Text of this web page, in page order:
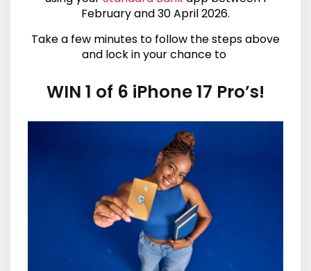
February and 30 April 2026.
Take a few minutes to follow the steps above
and lock in your chance to
WIN 1 of 6 iPhone 17 Pro’s!